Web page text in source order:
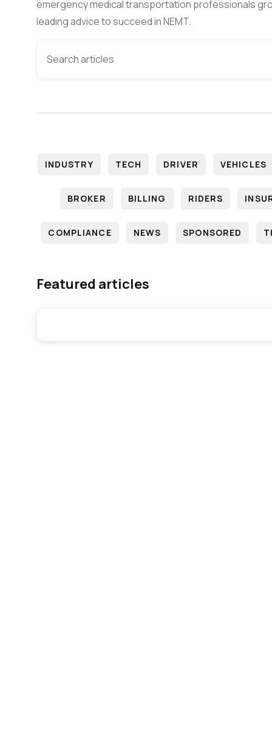
emergency medical transportation professionals
leading advice to succeed in NEMT.
INDUSTRY TECH DRIVER VEHICLES
BROKER BILLING RIDERS
COMPLIANCE NEWS SPONSORED
Featured articles